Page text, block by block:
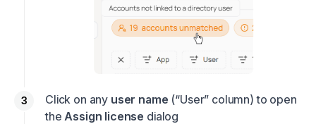
Click on any user name (“User” column) to open
the Assign license dialog